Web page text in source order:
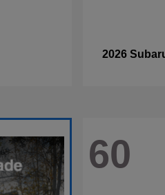
2026
60